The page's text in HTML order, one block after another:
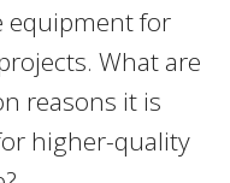
equipment for
What are
reasons it is
higher-quality